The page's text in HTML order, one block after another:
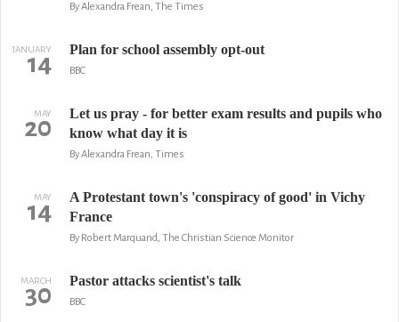
By Alexandra Frean, The Times
JANUARY
14 Plan for school assembly opt-out
BBC
MAY
20
Let us pray - for better exam results and pupils who
know what day it is
By Alexandra Frean, Times
MAY
14
A Protestant town's 'conspiracy of good' in Vichy
France
By Robert Marquand, The Christian Science Monitor
MARCH
30 Pastor attacks scientist's talk
BBC